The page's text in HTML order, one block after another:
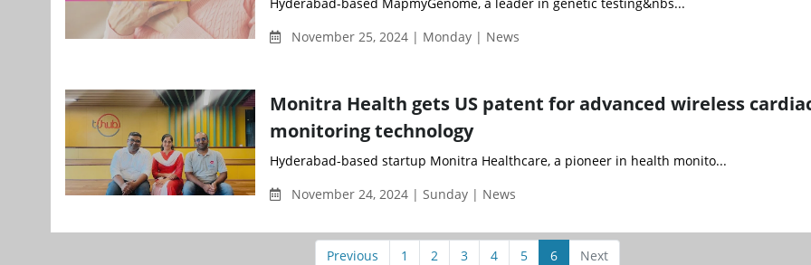
November 25, 2024 | Monday | News
Monitra Health gets US patent for advanced wireless
monitoring technology
Hyderabad-based startup Monitra Healthcare, a pioneer in health monito...
November 24, 2024 | Sunday | News
Previous 1 2 3 4 5 6 Next